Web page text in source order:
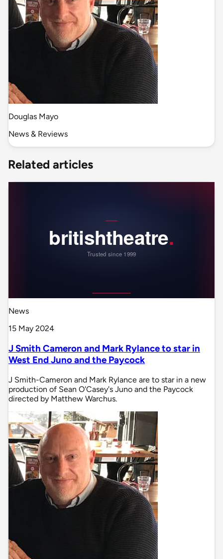
Douglas Mayo
News & Reviews
Related articles
News
15 May 2024
J Smith Cameron and Mark Rylance to star in
West End Juno and the Paycock
J Smith-Cameron and Mark Rylance are to star in a new
production of Sean O'Casey's Juno and the Paycock
directed by Matthew Warchus.